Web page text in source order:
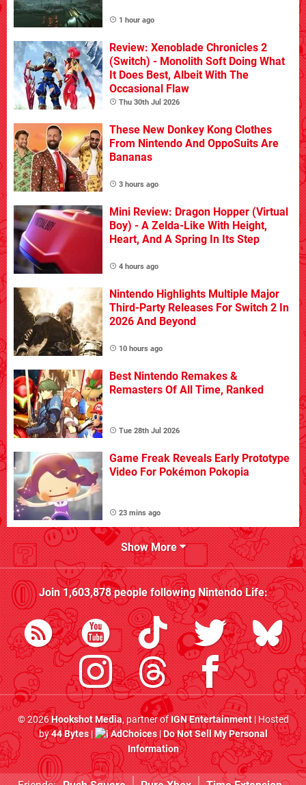
1 hour ago
Review: Xenoblade Chronicles 2
(Switch) - Monolith Soft Doing What
It Does Best, Albeit With The
Occasional Flaw
Thu 30th Jul 2026
These New Donkey Kong Clothes
From Nintendo And OppoSuits Are
Bananas
3 hours ago
Mini Review: Dragon Hopper (Virtual
Boy) - A Zelda-Like With Height,
Heart, And A Spring In Its Step
4 hours ago
Nintendo Highlights Multiple Major
Third-Party Releases For Switch 2 In
2026 And Beyond
10 hours ago
Best Nintendo Remakes &
Remasters Of All Time, Ranked
Tue 28th Jul 2026
Game Freak Reveals Early Prototype
Video For Pokémon Pokopia
23 mins ago
Show More
Join1,603,878people followingNintendo Life:
© 2026Hookshot Media, partner ofIGN Entertainment| Hosted
by44 Bytes| AdChoices|Do Not Sell My Personal
Information